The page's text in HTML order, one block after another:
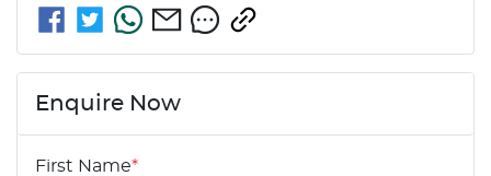
Enquire Now
First Name*